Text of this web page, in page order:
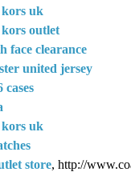
kors uk
outlet
face clearance
united jersey
cases
kors uk
store, http://